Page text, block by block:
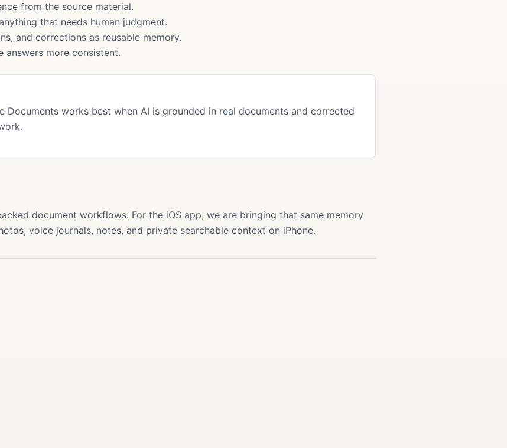
from the source material.
that needs human judgment.
and corrections as reusable memory.
answers more consistent.
Documents works best when AI is grounded in real documents and corrected
document workflows. For the iOS app, we are bringing that same memory
voice journals, notes, and private searchable context on iPhone.